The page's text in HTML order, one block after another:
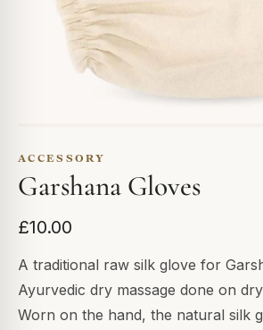
ACCESSORY
Garshana Gloves
£10.00
A traditional raw silk glove for
Ayurvedic dry massage done on
Worn on the hand, the natural silk